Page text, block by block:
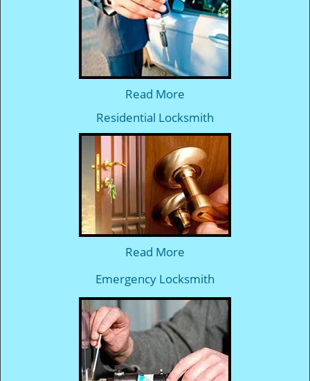
Read More
Residential Locksmith
Read More
Emergency Locksmith